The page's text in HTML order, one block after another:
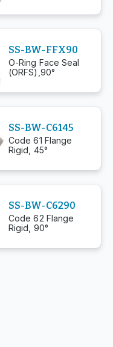
SS-BW-FFX90
O-Ring Face Seal
(ORFS),90°
SS-BW-C6145
Code 61 Flange
Rigid, 45°
SS-BW-C6290
Code 62 Flange
Rigid, 90°